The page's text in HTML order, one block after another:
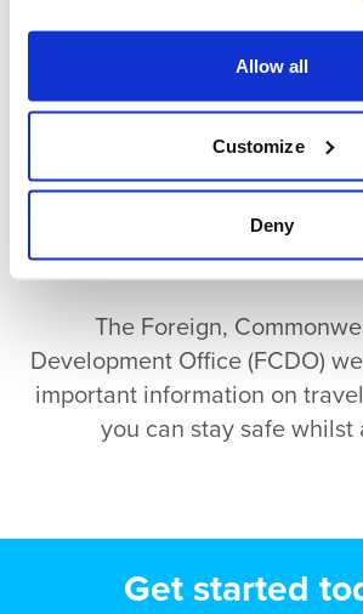
Allow all
Customize
Deny
The Foreign,
Development Office (FCDO)
important information on
you can stay safe whilst
Get started